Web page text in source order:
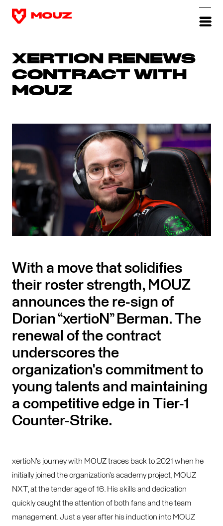
XERTION RENEWS
CONTRACT WITH
MOUZ
With a move that solidifies
their roster strength, MOUZ
announces the re-sign of
Dorian “xertioN” Berman. The
renewal of the contract
underscores the
organization's commitment to
young talents and maintaining
a competitive edge in Tier-1
Counter-Strike.
xertioN’s journey with MOUZ traces back to 2021 when he
initially joined the organization’s academy project, MOUZ
NXT, at the tender age of 16. His skills and dedication
quickly caught the attention of both fans and the team
management. Just a year after his induction into MOUZ